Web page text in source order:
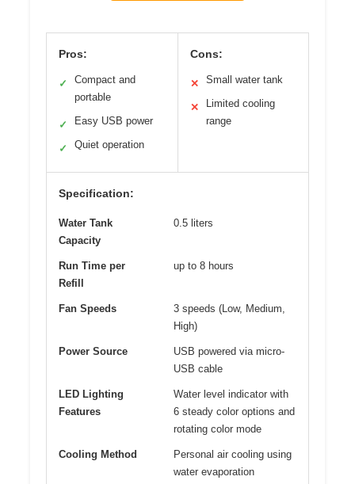
Pros:
✓
Compact and
portable
✓ Easy USB power
✓ Quiet operation
Cons:
✕ Small water tank
✕
Limited cooling
range
Specification:
Water Tank
Capacity
0.5 liters
Run Time per
Refill
up to 8 hours
Fan Speeds
3 speeds (Low, Medium,
High)
Power Source
USB powered via micro-
USB cable
LED Lighting
Features
Water level indicator with
6 steady color options and
rotating color mode
Cooling Method
Personal air cooling using
water evaporation